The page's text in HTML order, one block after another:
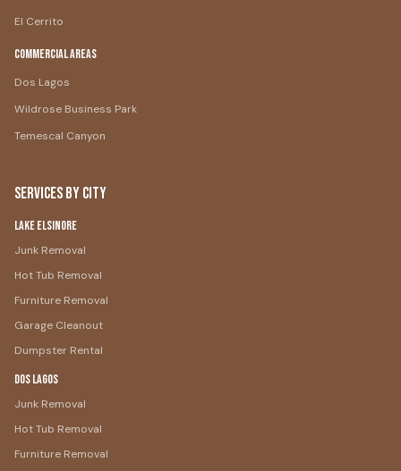
El Cerrito
Commercial Areas
Dos Lagos
Wildrose Business Park
Temescal Canyon
Services by City
Lake Elsinore
Junk Removal
Hot Tub Removal
Furniture Removal
Garage Cleanout
Dumpster Rental
Dos Lagos
Junk Removal
Hot Tub Removal
Furniture Removal